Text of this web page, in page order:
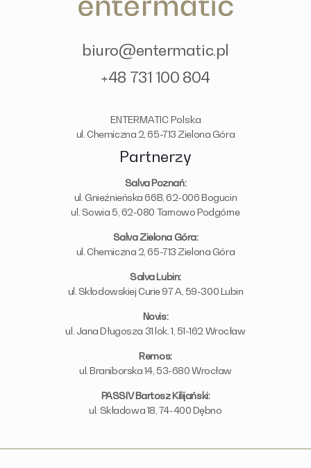
biuro@entermatic.pl
+48 731 100 804
ENTERMATIC Polska
ul. Chemiczna 2, 65-713 Zielona Góra
Partnerzy
Salva Poznań:
ul. Gnieźnieńska 66B, 62-006 Bogucin
ul. Sowia 5, 62-080 Tarnowo Podgórne
Salva Zielona Góra:
ul. Chemiczna 2, 65-713 Zielona Góra
Salva Lubin:
ul. Skłodowskiej Curie 97 A, 59-300 Lubin
Novis:
ul. Jana Długosza 31 lok. 1, 51-162 Wrocław
Remos:
ul. Braniborska 14, 53-680 Wrocław
PASSIV Bartosz Kilijański:
ul. Składowa 18, 74-400 Dębno